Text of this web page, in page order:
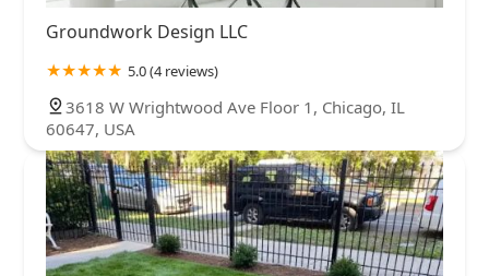
Groundwork Design LLC
5.0 (4 reviews)
3618 W Wrightwood Ave Floor 1, Chicago, IL
60647, USA